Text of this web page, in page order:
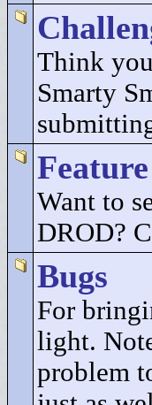
Think
Smarty
Want to
DROD?
Bugs
For
light.
problem